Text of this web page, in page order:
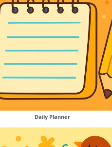
Daily Planner